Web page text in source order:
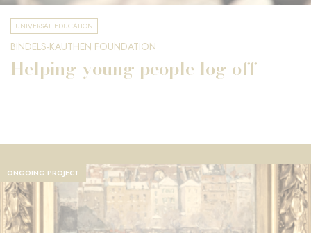
UNIVERSAL EDUCATION
BINDELS-KAUTHEN FOUNDATION
Helping young people log off
ONGOING PROJECT